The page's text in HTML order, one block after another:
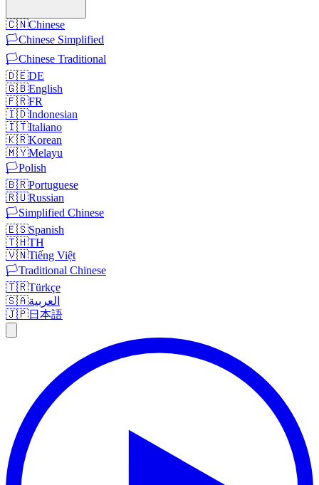
🇨🇳Chinese
🏳️Chinese Simplified
🏳️Chinese Traditional
🇩🇪DE
🇬🇧English
🇫🇷FR
🇮🇩Indonesian
🇮🇹Italiano
🇰🇷Korean
🇲🇾Melayu
🏳️Polish
🇧🇷Portuguese
🇷🇺Russian
🏳️Simplified Chinese
🇪🇸Spanish
🇹🇭TH
🇻🇳Tiếng Việt
🏳️Traditional Chinese
🇹🇷Türkçe
🇸🇦العربية
🇯🇵日本語